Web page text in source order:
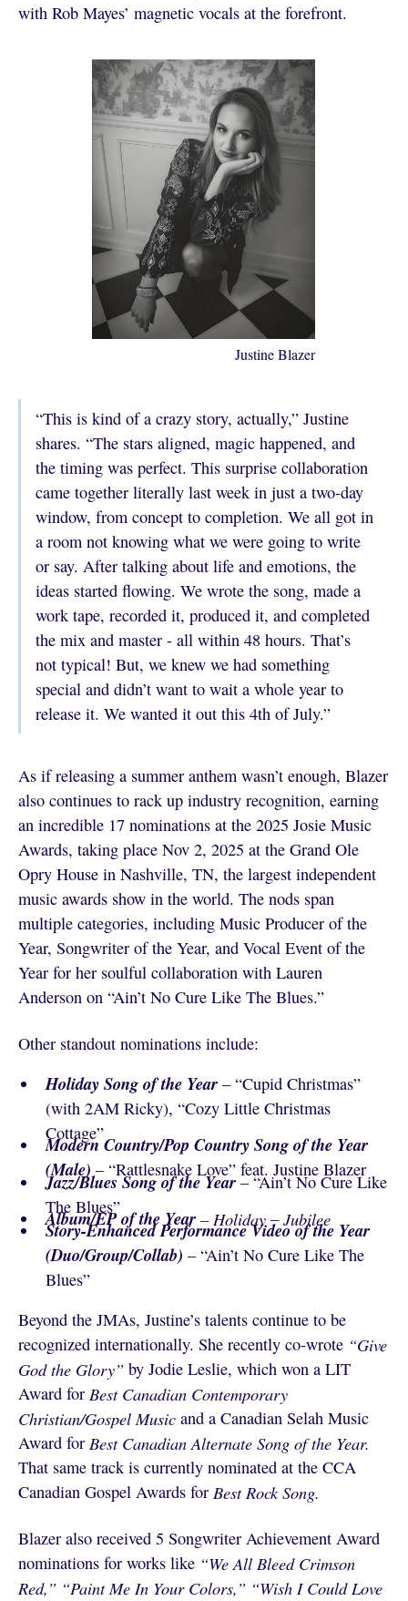
with Rob Mayes’ magnetic vocals at the forefront.
Justine Blazer
“This is kind of a crazy story, actually,” Justine
shares. “The stars aligned, magic happened, and
the timing was perfect. This surprise collaboration
came together literally last week in just a two-day
window, from concept to completion. We all got in
a room not knowing what we were going to write
or say. After talking about life and emotions, the
ideas started flowing. We wrote the song, made a
work tape, recorded it, produced it, and completed
the mix and master - all within 48 hours. That’s
not typical! But, we knew we had something
special and didn’t want to wait a whole year to
release it. We wanted it out this 4th of July.”
As if releasing a summer anthem wasn’t enough, Blazer
also continues to rack up industry recognition, earning
an incredible 17 nominations at the 2025 Josie Music
Awards, taking place Nov 2, 2025 at the Grand Ole
Opry House in Nashville, TN, the largest independent
music awards show in the world. The nods span
multiple categories, including Music Producer of the
Year, Songwriter of the Year, and Vocal Event of the
Year for her soulful collaboration with Lauren
Anderson on “Ain’t No Cure Like The Blues.”
Other standout nominations include:
Holiday Song of the Year– “Cupid Christmas”
(with 2AM Ricky), “Cozy Little Christmas
Cottage”
Modern Country/Pop Country Song of the Year
(Male) – “Rattlesnake Love” feat. Justine Blazer
Jazz/Blues Song of the Year– “Ain’t No Cure Like
The Blues”
Album/EP of the Year– Holiday–Jubilee
Story-Enhanced Performance Video of the Year
(Duo/Group/Collab) – “Ain’t No Cure Like The
Blues”
Beyond the JMAs, Justine’s talents continue to be
recognized internationally. She recently co-wrote “Give
God the Glory” by Jodie Leslie, which won a LIT
Award for Best Canadian Contemporary
Christian/Gospel Musicand a Canadian Selah Music
Award for Best Canadian Alternate Song of the Year.
That same track is currently nominated at the CCA
Canadian Gospel Awards for Best Rock Song.
Blazer also received 5 Songwriter Achievement Award
nominations for works like “We All Bleed Crimson
Red,” “Paint Me In Your Colors,” “Wish I Could Love